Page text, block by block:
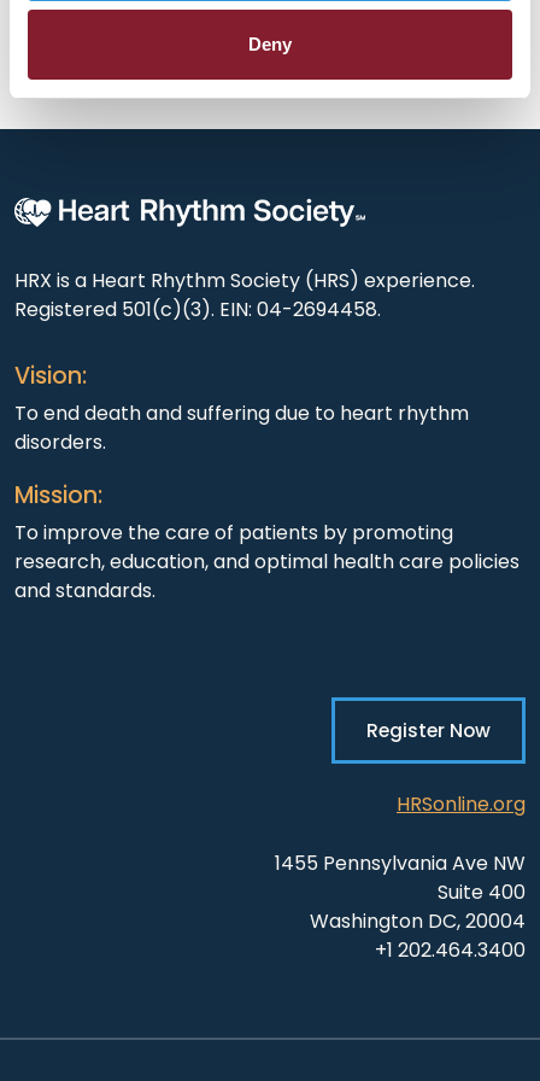
Deny
out in an engaging exchange.
HRX is a Heart Rhythm Society (HRS) experience.
Registered 501(c)(3). EIN: 04-2694458.
Vision:
To end death and suffering due to heart rhythm
disorders.
Mission:
To improve the care of patients by promoting
research, education, and optimal health care policies
and standards.
Register Now
HRSonline.org
1455 Pennsylvania Ave NW
Suite 400
Washington DC, 20004
+1 202.464.3400